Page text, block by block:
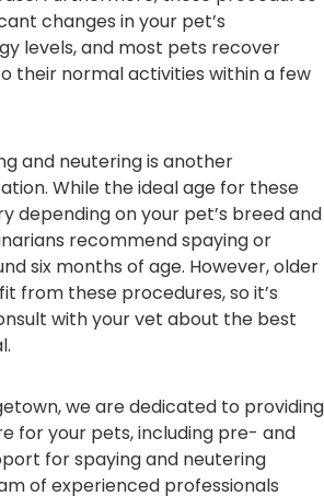
changes in your pet’s
levels, and most pets recover
their normal activities within a few
and neutering is another
While the ideal age for these
depending on your pet’s breed and
recommend spaying or
six months of age. However, older
from these procedures, so it’s
with your vet about the best
we are dedicated to providing
for your pets, including pre- and
for spaying and neutering
of experienced professionals